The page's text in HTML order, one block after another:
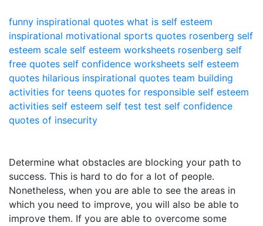
funny inspirational quotes what is self esteem
inspirational motivational sports quotes rosenberg self
esteem scale self esteem worksheets rosenberg self
free quotes self confidence worksheets self esteem
quotes hilarious inspirational quotes team building
activities for teens quotes for responsible self esteem
activities self esteem self test test self confidence
quotes of insecurity
Determine what obstacles are blocking your path to
success. This is hard to do for a lot of people.
Nonetheless, when you are able to see the areas in
which you need to improve, you will also be able to
improve them. If you are able to overcome some